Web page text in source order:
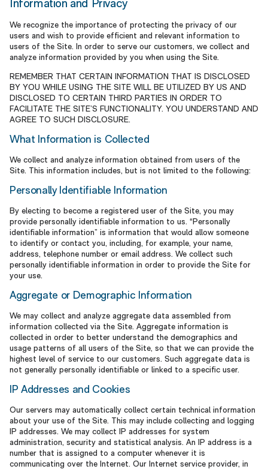
Information and Privacy
We recognize the importance of protecting the privacy of our
users and wish to provide efficient and relevant information to
users of the Site. In order to serve our customers, we collect and
analyze information provided by you when using the Site.
REMEMBER THAT CERTAIN INFORMATION THAT IS DISCLOSED
BY YOU WHILE USING THE SITE WILL BE UTILIZED BY US AND
DISCLOSED TO CERTAIN THIRD PARTIES IN ORDER TO
FACILITATE THE SITE’S FUNCTIONALITY. YOU UNDERSTAND AND
AGREE TO SUCH DISCLOSURE.
What Information is Collected
We collect and analyze information obtained from users of the
Site. This information includes, but is not limited to the following:
Personally Identifiable Information
By electing to become a registered user of the Site, you may
provide personally identifiable information to us. “Personally
identifiable information” is information that would allow someone
to identify or contact you, including, for example, your name,
address, telephone number or email address. We collect such
personally identifiable information in order to provide the Site for
your use.
Aggregate or Demographic Information
We may collect and analyze aggregate data assembled from
information collected via the Site. Aggregate information is
collected in order to better understand the demographics and
usage patterns of all users of the Site, so that we can provide the
highest level of service to our customers. Such aggregate data is
not generally personally identifiable or linked to a specific user.
IP Addresses and Cookies
Our servers may automatically collect certain technical information
about your use of the Site. This may include collecting and logging
IP addresses. We may collect IP addresses for system
administration, security and statistical analysis. An IP address is a
number that is assigned to a computer whenever it is
communicating over the Internet. Our Internet service provider, in